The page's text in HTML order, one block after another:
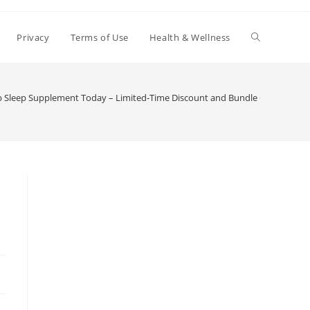
Privacy Terms of Use Health & Wellness Toggle
Sleep Supplement Today – Limited-Time Discount and Bundle Offers